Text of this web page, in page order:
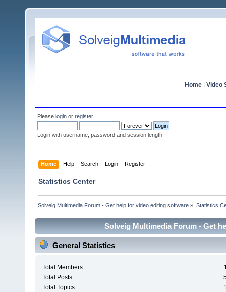
Home Video
Please login or register.
Login with username, password and session length
Home Help Search Login Register
Statistics Center
Solveig Multimedia Forum - Get help for video editing software » Statistics
Solveig Multimedia Forum - Get
General Statistics
Total Members:
Total Posts:
Total Topics: